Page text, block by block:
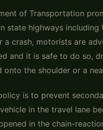
of Transportation
state highways including
crash, motorists are
and it is safe to do so,
onto the shoulder or a
is to prevent
in the travel lane
in the chain-